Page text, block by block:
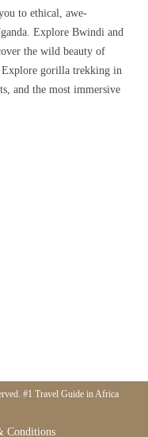
to ethical, awe-
Explore Bwindi and
the wild beauty of
gorilla trekking in
and the most immersive
#1 Travel Guide in Africa
Conditions